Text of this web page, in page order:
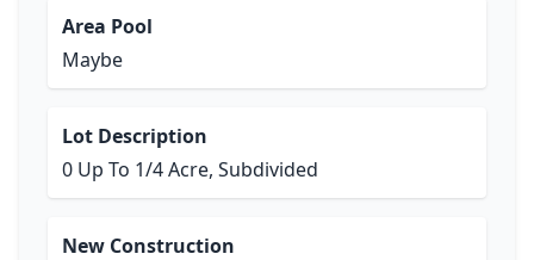
Area Pool
Maybe
Lot Description
0 Up To 1/4 Acre, Subdivided
New Construction